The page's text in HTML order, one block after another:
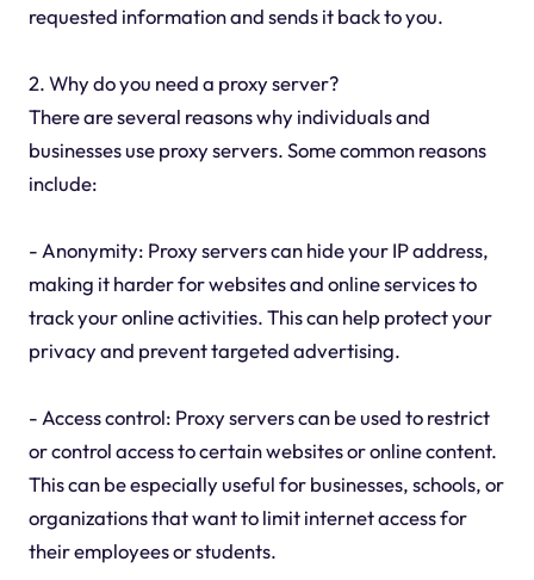
requested information and sends it back to you.
2. Why do you need a proxy server?
There are several reasons why individuals and
businesses use proxy servers. Some common reasons
include:
- Anonymity: Proxy servers can hide your IP address,
making it harder for websites and online services to
track your online activities. This can help protect your
privacy and prevent targeted advertising.
- Access control: Proxy servers can be used to restrict
or control access to certain websites or online content.
This can be especially useful for businesses, schools, or
organizations that want to limit internet access for
their employees or students.